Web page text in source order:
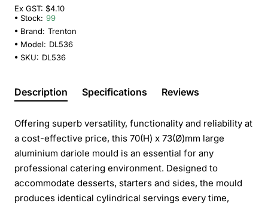
Ex GST: $4.10
Stock: 99
Brand: Trenton
Model: DL536
SKU: DL536
Description Specifications Reviews
Offering superb versatility, functionality and reliability at
a cost-effective price, this 70(H) x 73(Ø)mm large
aluminium dariole mould is an essential for any
professional catering environment. Designed to
accommodate desserts, starters and sides, the mould
produces identical cylindrical servings every time,